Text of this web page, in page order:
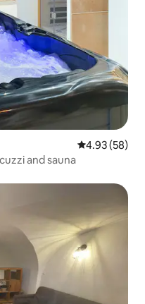
4.93 out of 5
4.93 (58)
with Jacuzzi and sauna